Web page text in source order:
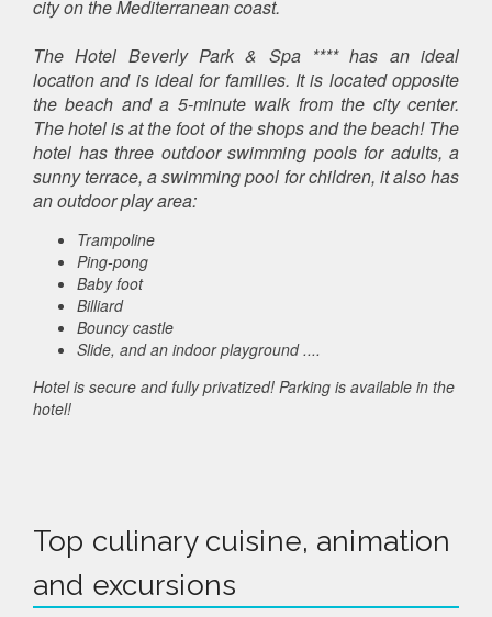
city on the Mediterranean coast.
The Hotel Beverly Park & ​​Spa **** has an ideal
location and is ideal for families. It is located opposite
the beach and a 5-minute walk from the city center.
The hotel is at the foot of the shops and the beach! The
hotel has three outdoor swimming pools for adults, a
sunny terrace, a swimming pool for children, it also has
an outdoor play area:
Trampoline
Ping-pong
Baby foot
Billiard
Bouncy castle
Slide, and an indoor playground ....
Hotel is secure and fully privatized! Parking is available in the
hotel!
Top culinary cuisine, animation
and excursions